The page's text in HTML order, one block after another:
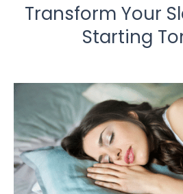
Transform Your
Starting